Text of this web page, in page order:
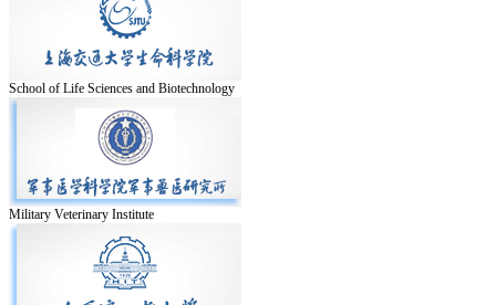
School of Life Sciences and Biotechnology
Military Veterinary Institute